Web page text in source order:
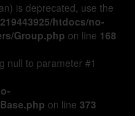
is deprecated, use the
htdocs/no-
Group.php on line 168
null to parameter #1
on line 373